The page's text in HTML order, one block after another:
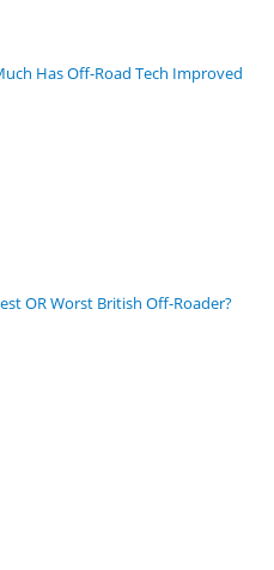
Has Off-Road Tech Improved
OR Worst British Off-Roader?